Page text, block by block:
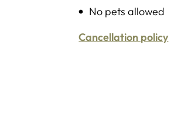
No pets allowed
Cancellation policy